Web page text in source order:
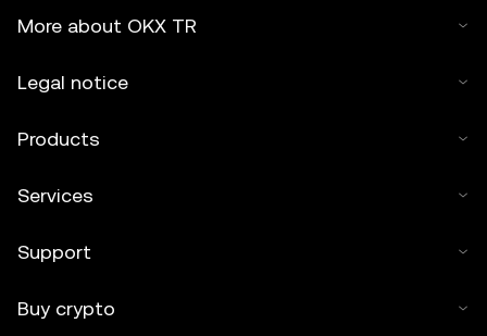
More about OKX TR
Legal notice
Products
Services
Support
Buy crypto